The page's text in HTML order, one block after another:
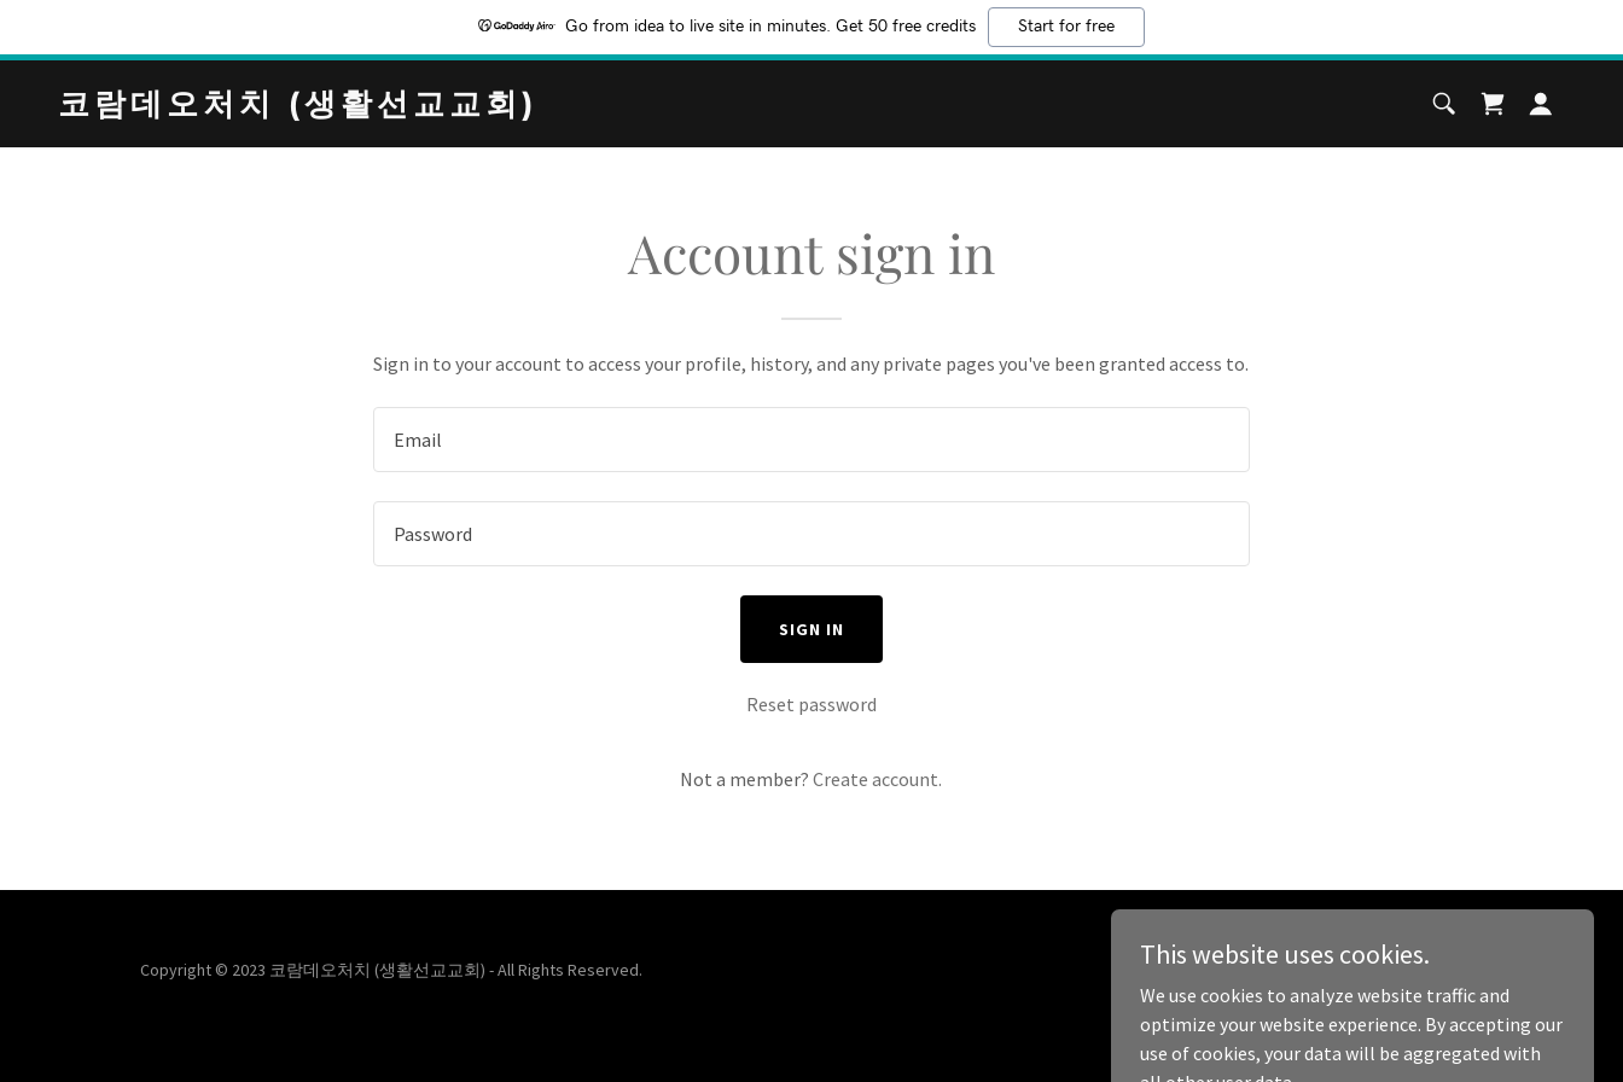
Go from idea to live site in minutes. Get 50 free credits Start for free
코람데오처치 (생활선교교회)
Account sign in
Sign in to your account to access your profile, history, and any private pages you've been granted access to.
SIGN IN
Reset password
Not a member? Create account.
Copyright © 2023 코람데오처치 (생활선교교회) - All Rights Reserved. Powered byGoDaddy
This website uses cookies.
We use cookies to analyze website traffic and
optimize your website experience. By accepting our
use of cookies, your data will be aggregated with